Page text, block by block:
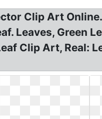
Clip Art
Leaves, Green
Clip Art, Real: